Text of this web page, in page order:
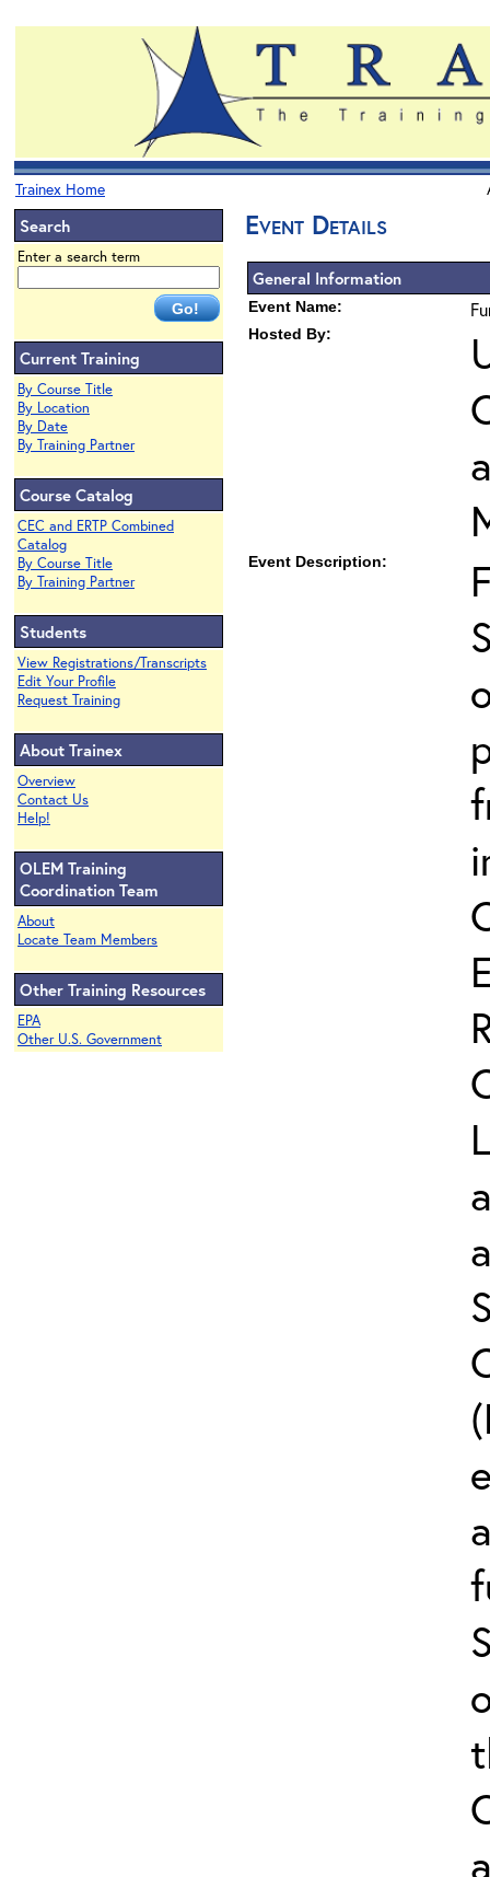
Trainex Home
Search
Enter a search term
Current Training
By Course Title
By Location
By Date
By Training Partner
Course Catalog
CEC and ERTP Combined
Catalog
By Course Title
By Training Partner
Students
View Registrations/Transcripts
Edit Your Profile
Request Training
About Trainex
Overview
Contact Us
Help!
OLEM Training
Coordination Team
About
Locate Team Members
Other Training Resources
EPA
Other U.S. Government
Event Details
General Information
Event Name:
Hosted By:
Event Description: